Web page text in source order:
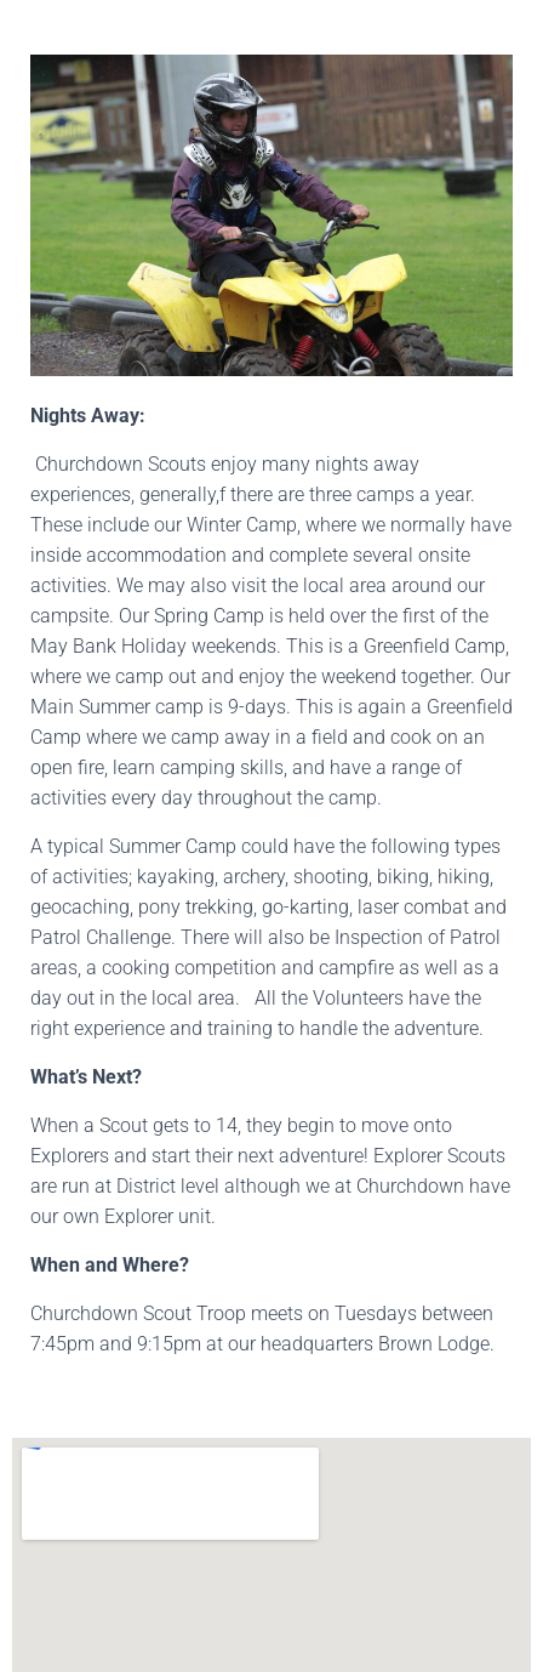
Nights Away:
Churchdown Scouts enjoy many nights away
experiences, generally,f there are three camps a year.
These include our Winter Camp, where we normally have
inside accommodation and complete several onsite
activities. We may also visit the local area around our
campsite. Our Spring Camp is held over the first of the
May Bank Holiday weekends. This is a Greenfield Camp,
where we camp out and enjoy the weekend together. Our
Main Summer camp is 9-days. This is again a Greenfield
Camp where we camp away in a field and cook on an
open fire, learn camping skills, and have a range of
activities every day throughout the camp.
A typical Summer Camp could have the following types
of activities; kayaking, archery, shooting, biking, hiking,
geocaching, pony trekking, go-karting, laser combat and
Patrol Challenge. There will also be Inspection of Patrol
areas, a cooking competition and campfire as well as a
day out in the local area. All the Volunteers have the
right experience and training to handle the adventure.
What’s Next?
When a Scout gets to 14, they begin to move onto
Explorers and start their next adventure! Explorer Scouts
are run at District level although we at Churchdown have
our own Explorer unit.
When and Where?
Churchdown Scout Troop meets on Tuesdays between
7:45pm and 9:15pm at our headquarters Brown Lodge.